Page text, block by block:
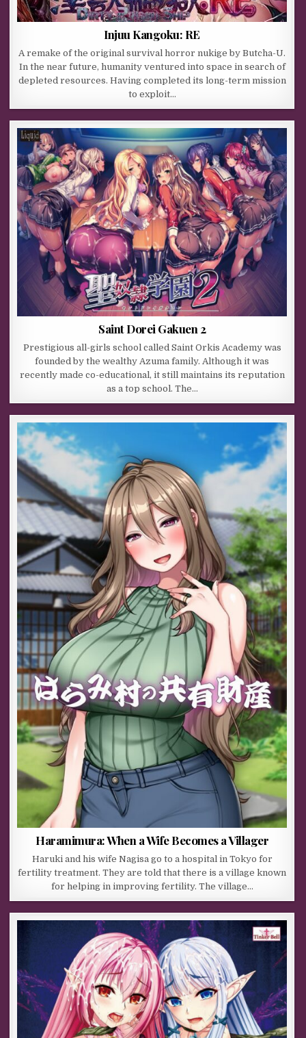
Injuu Kangoku: RE
A remake of the original survival horror nukige by Butcha-U.
In the near future, humanity ventured into space in search of
depleted resources. Having completed its long-term mission
to exploit…
Saint Dorei Gakuen 2
Prestigious all-girls school called Saint Orkis Academy was
founded by the wealthy Azuma family. Although it was
recently made co-educational, it still maintains its reputation
as a top school. The…
Haramimura: When a Wife Becomes a Villager
Haruki and his wife Nagisa go to a hospital in Tokyo for
fertility treatment. They are told that there is a village known
for helping in improving fertility. The village…